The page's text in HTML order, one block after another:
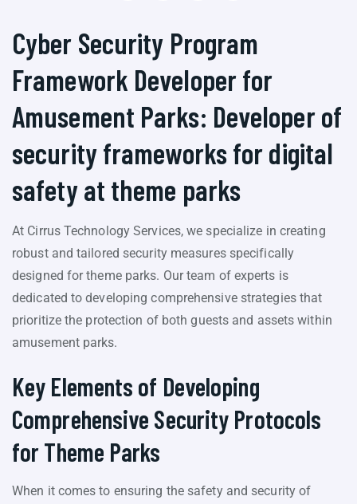
Cyber Security Program
Framework Developer for
Amusement Parks: Developer of
security frameworks for digital
safety at theme parks
At Cirrus Technology Services, we specialize in creating
robust and tailored security measures specifically
designed for theme parks. Our team of experts is
dedicated to developing comprehensive strategies that
prioritize the protection of both guests and assets within
amusement parks.
Key Elements of Developing
Comprehensive Security Protocols
for Theme Parks
When it comes to ensuring the safety and security of